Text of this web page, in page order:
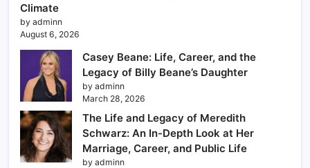
Climate
by adminn
August 6, 2026
Casey Beane: Life, Career, and the
Legacy of Billy Beane’s Daughter
by adminn
March 28, 2026
The Life and Legacy of Meredith
Schwarz: An In-Depth Look at Her
Marriage, Career, and Public Life
by adminn